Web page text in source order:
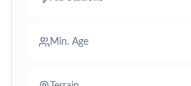
Min. Age